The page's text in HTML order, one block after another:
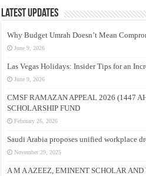
Latest Updates
Why Budget Umrah Doesn’t Mean
June 9, 2026
Las Vegas Holidays: Insider Tips for an
June 9, 2026
CMSF RAMAZAN APPEAL 2026 (1447
SCHOLARSHIP FUND
February 26, 2026
Saudi Arabia proposes unified workplace
November 29, 2025
A M A AZEEZ, EMINENT SCHOLAR